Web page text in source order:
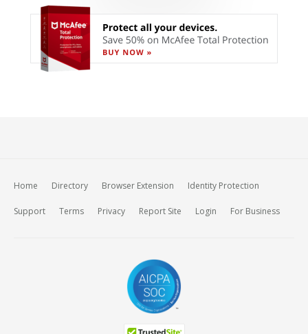
Home Directory Browser Extension Identity Protection
Support Terms Privacy Report Site Login For Business